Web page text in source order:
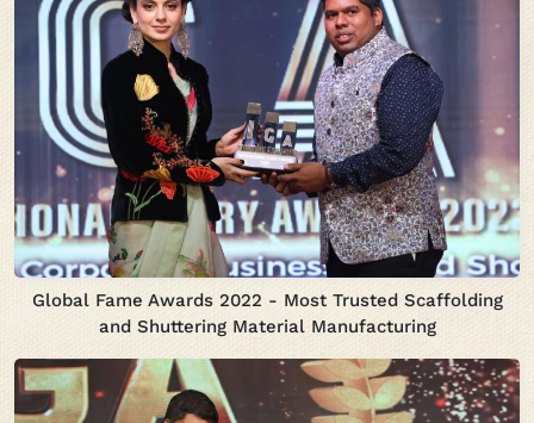
Global Fame Awards 2022 - Most Trusted Scaffolding
and Shuttering Material Manufacturing